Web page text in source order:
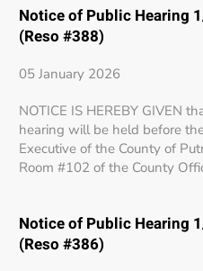
Notice of Public Hearing
(Reso #388)
05 January 2026
NOTICE IS HEREBY GIVEN
hearing will be held before
Executive of the County of
Room #102 of the County
Notice of Public Hearing
(Reso #386)